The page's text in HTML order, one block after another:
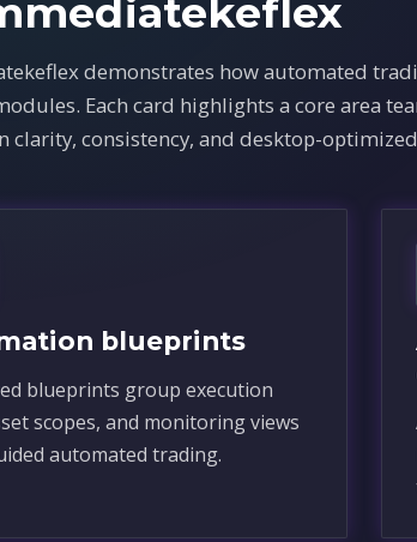
demonstrates how automated
Each card highlights a core area
clarity, consistency, and desktop-
blueprints
blueprints group execution
scopes, and monitoring views
automated trading.